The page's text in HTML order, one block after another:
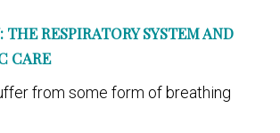
THE RESPIRATORY SYSTEM AND
CARE
from some form of breathing